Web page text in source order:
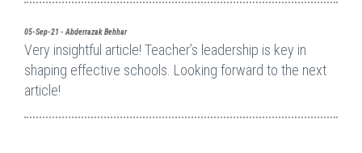
05-Sep-21 - Abderrazak Behhar
Very insightful article! Teacher’s leadership is key in
shaping effective schools. Looking forward to the next
article!